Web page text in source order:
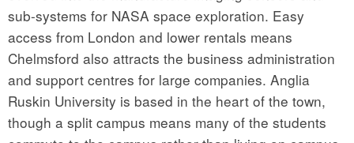
sub-systems for NASA space exploration. Easy
access from London and lower rentals means
Chelmsford also attracts the business administration
and support centres for large companies. Anglia
Ruskin University is based in the heart of the town,
though a split campus means many of the students